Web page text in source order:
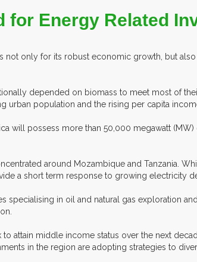
for Energy Related
not only for its robust economic growth, but
depended on biomass to meet most of
population and the rising per capita
will possess more than 50,000 megawatt
around Mozambique and Tanzania.
a short term response to growing electricity
in oil and natural gas exploration
attain middle income status over the next
in the region are adopting strategies to